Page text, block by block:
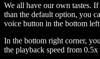
We all have our own tastes.
than the default option, you
voice button in the bottom
In the bottom right corner,
the playback speed from 0.5x